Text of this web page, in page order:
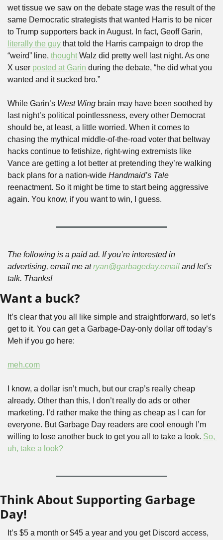
wet tissue we saw on the debate stage was the result of the
same Democratic strategists that wanted Harris to be nicer
literally the guy that told the Harris campaign to drop the
“weird” line, thought Walz did pretty well last night. As one
X user posted at Garin during the debate, “he did what you
wanted and it sucked bro.”
While Garin’s West Wing brain may have been soothed by
last night’s political pointlessness, every other Democrat
should be, at least, a little worried. When it comes to
chasing the mythical middle-of-the-road voter that beltway
hacks continue to fetishize, right-wing extremists like
Vance are getting a lot better at pretending they’re walking
back plans for a nation-wide Handmaid’s Tale
reenactment. So it might be time to start being aggressive
again. You know, if you want to win, I guess.
The following is a paid ad. If you’re interested in
advertising, email me at ryan@garbageday.email and let’s
talk. Thanks!
Want a buck?
It’s clear that you all like simple and straightforward, so let’s
get to it. You can get a Garbage-Day-only dollar off today’s
Meh if you go here:
meh.com
I know, a dollar isn’t much, but our crap’s really cheap
already. Other than this, I don’t really do ads or other
marketing. I’d rather make the thing as cheap as I can for
everyone. But Garbage Day readers are cool enough I’m
willing to lose another buck to get you all to take a look. So,
uh, take a look?
Think About Supporting Garbage
Day!
It’s $5 a month or $45 a year and you get Discord access,